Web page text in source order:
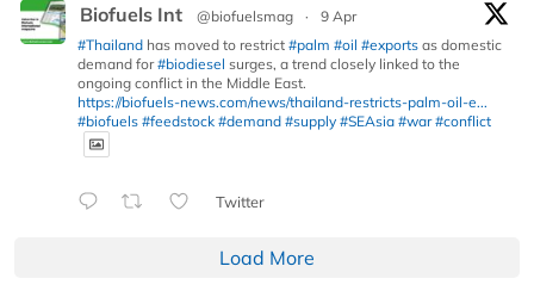
Biofuels Int @biofuelsmag ·
9 Apr
#Thailand has moved to restrict #palm #oil #exports as domestic
demand for#biodiesel surges, a trend closely linked to the
ongoing conflict in the Middle East.
https://biofuels-news.com/news/thailand-restricts-palm-oil-e...
#biofuels #feedstock #demand #supply #SEAsia #war #conflict
Twitter
Load More